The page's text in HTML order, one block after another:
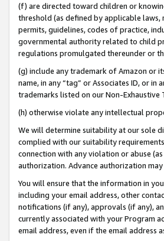
(f) are directed toward children or
threshold (as defined by applicable
permits, guidelines, codes of practice,
governmental authority related to child
regulations promulgated thereunder or
(g) include any trademark of Amazon or
name, in any “tag” or Associates ID, or
trademarks listed on our Non-Exhaustive
(h) otherwise violate any intellectual
We will determine suitability at our sole
complied with our suitability
connection with any violation or abuse
authorization. Advance authorization
You will ensure that the information in
including your email address, other
notifications (if any), approvals (if any),
currently associated with your Program
email address, even if the email address